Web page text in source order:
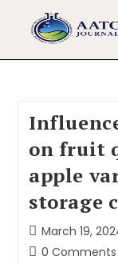
on fruit
apple
storage
March 19,
0 Comments